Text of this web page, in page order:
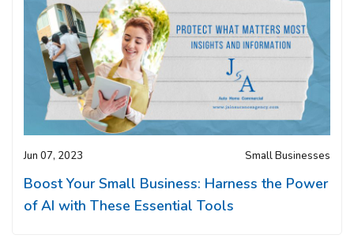
Jun 07, 2023 Small Businesses
Boost Your Small Business: Harness the Power
of AI with These Essential Tools